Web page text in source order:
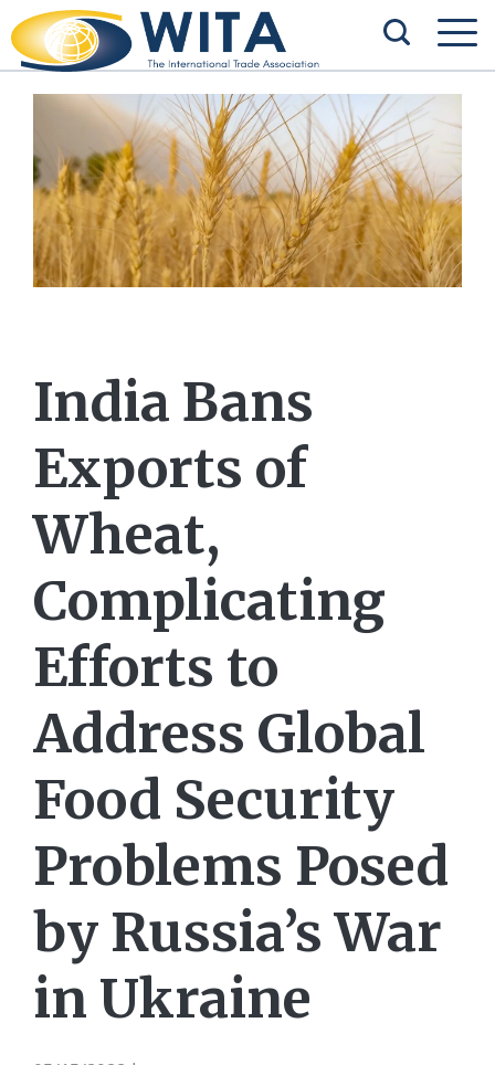
India Bans
Exports of
Wheat,
Complicating
Efforts to
Address Global
Food Security
Problems Posed
by Russia’s War
in Ukraine